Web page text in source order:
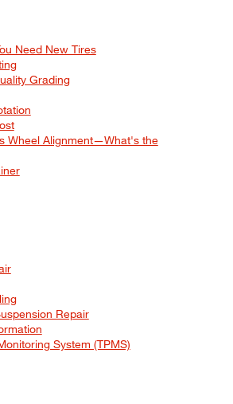
Need New Tires
Grading
Wheel Alignment—What's the
Repair
System (TPMS)